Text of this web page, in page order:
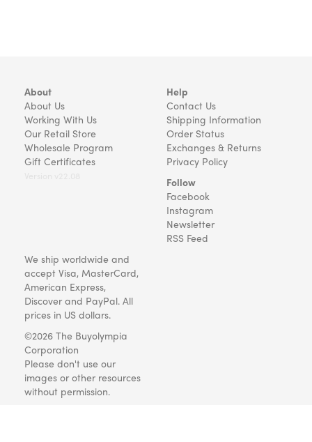
About
About Us
Working With Us
Our Retail Store
Wholesale Program
Gift Certificates
Help
Contact Us
Shipping Information
Order Status
Exchanges & Returns
Privacy Policy
Follow
Facebook
Instagram
Newsletter
RSS Feed
We ship worldwide and
accept Visa, MasterCard,
American Express,
Discover and PayPal. All
prices in US dollars.
©2026 The Buyolympia
Corporation
Please don't use our
images or other resources
without permission.